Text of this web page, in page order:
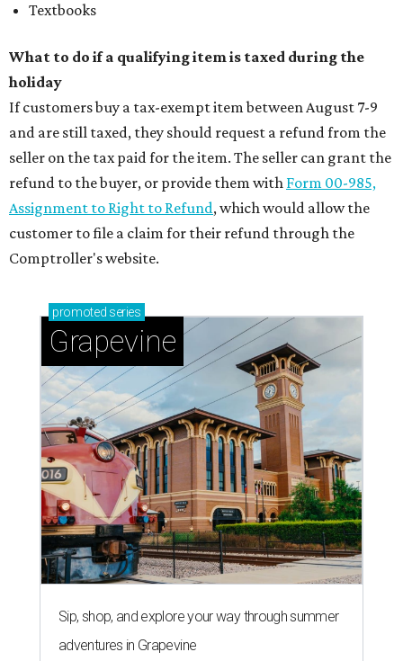
Textbooks
What to do if a qualifying item is taxed during the
holiday
If customers buy a tax-exempt item between August 7-9
and are still taxed, they should request a refund from the
seller on the tax paid for the item. The seller can grant the
refund to the buyer, or provide them with Form 00-985,
Assignment to Right to Refund, which would allow the
customer to file a claim for their refund through the
Comptroller's website.
promoted series
Grapevine
Sip, shop, and explore your way through summer
adventures in Grapevine